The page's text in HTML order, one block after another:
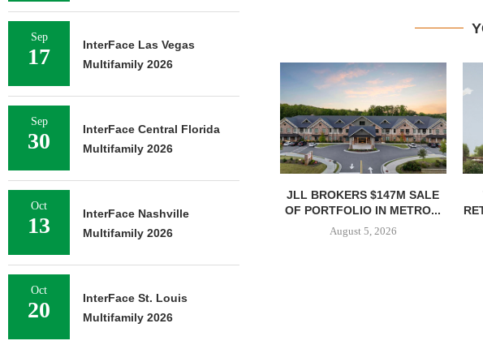
JLL BROKERS $147M SALE
OF PORTFOLIO IN METRO...
August 5, 2026
Sep
17
InterFace Las Vegas
Multifamily 2026
Sep
30
InterFace Central Florida
Multifamily 2026
Oct
13
InterFace Nashville
Multifamily 2026
Oct
20
InterFace St. Louis
Multifamily 2026